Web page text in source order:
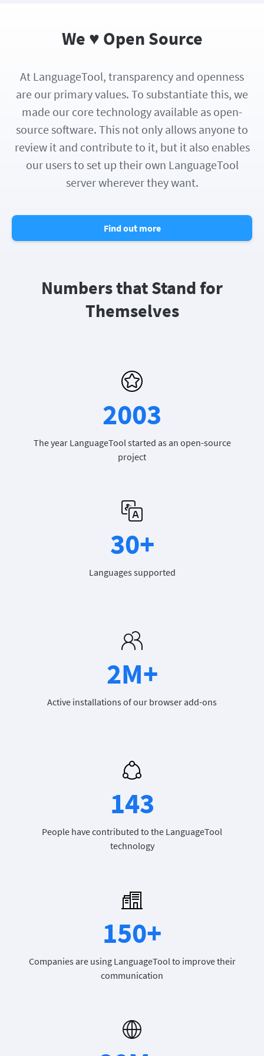
We ♥ Open Source
At LanguageTool, transparency and openness
are our primary values. To substantiate this, we
made our core technology available as open-
source software. This not only allows anyone to
review it and contribute to it, but it also enables
our users to set up their own LanguageTool
server wherever they want.
Find out more
Numbers that Stand for
Themselves
2003
The year LanguageTool started as an open-source
project
30+
Languages supported
2M+
Active installations of our browser add-ons
143
People have contributed to the LanguageTool
technology
150+
Companies are using LanguageTool to improve their
communication